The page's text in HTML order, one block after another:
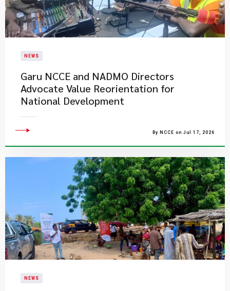
NEWS
Garu NCCE and NADMO Directors
Advocate Value Reorientation for
National Development
By NCCE on Jul 17, 2026
NEWS